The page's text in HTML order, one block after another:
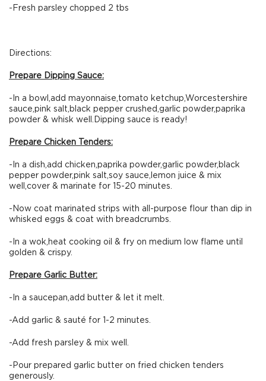
-Fresh parsley chopped 2 tbs
Directions:
Prepare Dipping Sauce:
-In a bowl,add mayonnaise,tomato ketchup,Worcestershire
sauce,pink salt,black pepper crushed,garlic powder,paprika
powder & whisk well.Dipping sauce is ready!
Prepare Chicken Tenders:
-In a dish,add chicken,paprika powder,garlic powder,black
pepper powder,pink salt,soy sauce,lemon juice & mix
well,cover & marinate for 15-20 minutes.
-Now coat marinated strips with all-purpose flour than dip in
whisked eggs & coat with breadcrumbs.
-In a wok,heat cooking oil & fry on medium low flame until
golden & crispy.
Prepare Garlic Butter:
-In a saucepan,add butter & let it melt.
-Add garlic & sauté for 1-2 minutes.
-Add fresh parsley & mix well.
-Pour prepared garlic butter on fried chicken tenders
generously.